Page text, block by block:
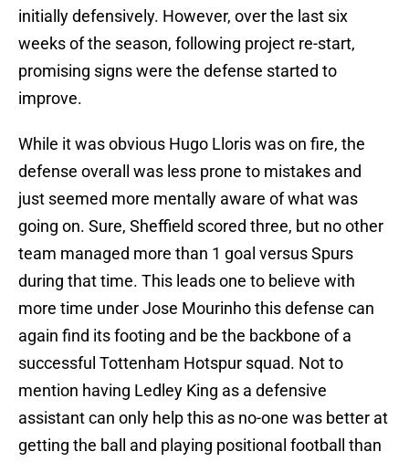
initially defensively. However, over the last six
weeks of the season, following project re-start,
promising signs were the defense started to
improve.
While it was obvious Hugo Lloris was on fire, the
defense overall was less prone to mistakes and
just seemed more mentally aware of what was
going on. Sure, Sheffield scored three, but no other
team managed more than 1 goal versus Spurs
during that time. This leads one to believe with
more time under Jose Mourinho this defense can
again find its footing and be the backbone of a
successful Tottenham Hotspur squad. Not to
mention having Ledley King as a defensive
assistant can only help this as no-one was better at
getting the ball and playing positional football than